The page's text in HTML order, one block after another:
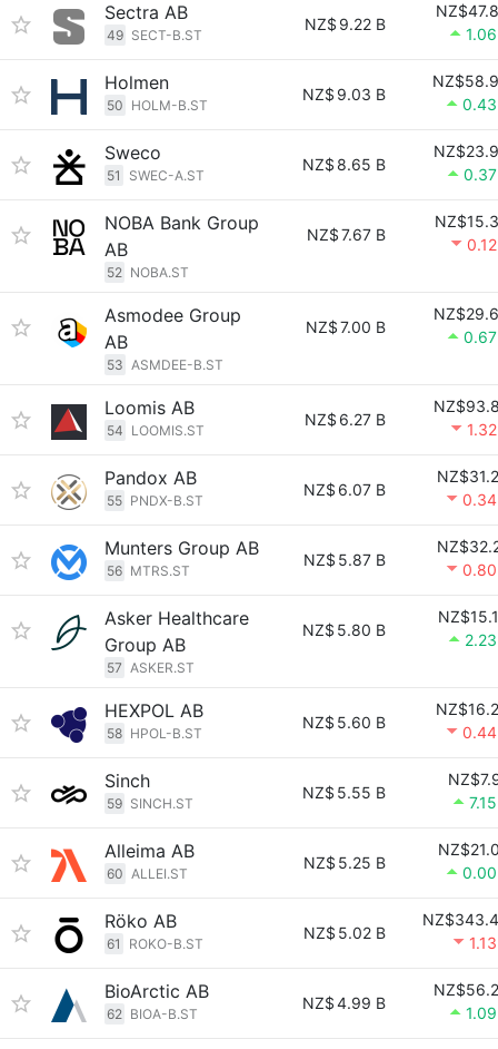
Sectra AB
49 SECT-B.ST
NZ$ 9.22 B
Holmen
50 HOLM-B.ST
NZ$ 9.03 B
Sweco
51 SWEC-A.ST
NZ$ 8.65 B
NOBA Bank Group
AB
52 NOBA.ST
NZ$7.67 B
Asmodee Group
AB
53 ASMDEE-B.ST
NZ$7.00 B
Loomis AB
54 LOOMIS.ST
NZ$ 6.27 B
Pandox AB
55 PNDX-B.ST
NZ$ 6.07 B
Munters Group AB
56 MTRS.ST
NZ$ 5.87 B
Asker Healthcare
Group AB
57 ASKER.ST
NZ$ 5.80 B
HEXPOL AB
58 HPOL-B.ST
NZ$ 5.60 B
Sinch
59 SINCH.ST
NZ$ 5.55 B
Alleima AB
60 ALLEI.ST
NZ$ 5.25 B
Röko AB
61 ROKO-B.ST
NZ$ 5.02 B
BioArctic AB
62 BIOA-B.ST
NZ$4.99 B